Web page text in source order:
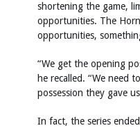
shortening the game,
opportunities. The
opportunities,
“We get the opening
he recalled. “We need
possession they gave
In fact, the series